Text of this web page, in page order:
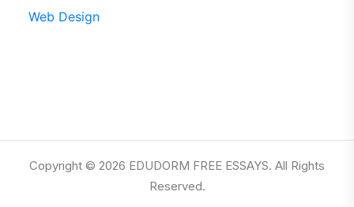
Web Design
Copyright © 2026 EDUDORM FREE ESSAYS. All Rights
Reserved.